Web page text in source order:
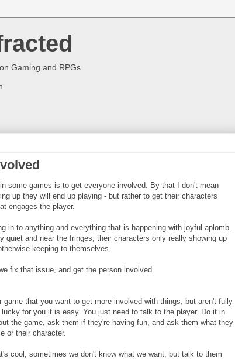
Gaming and RPGs
some games is to get everyone involved. By that I don't mean
up they will end up playing - but rather to get their characters
engages the player.
in to anything and everything that is happening with joyful aplomb.
quiet and near the fringes, their characters only really showing up
keeping to themselves.
fix that issue, and get the person involved.
game that you want to get more involved with things, but aren't fully
for you it is easy. You just need to talk to the player. Do it in
the game, ask them if they're having fun, and ask them what they
or their character.
cool, sometimes we don't know what we want, but talk to them